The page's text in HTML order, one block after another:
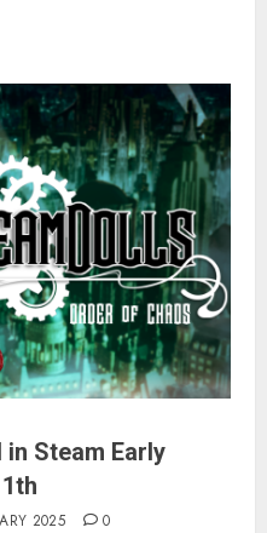
Steam Early
2025 0